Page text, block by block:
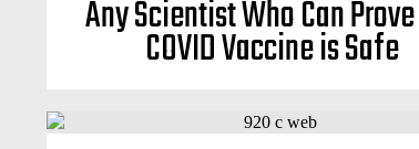
Any Scientist Who Can
COVID Vaccine is Safe